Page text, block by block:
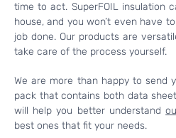
time to act. SuperFOIL insulation
house, and you won’t even have
job done. Our products are
take care of the process yourself.
We are more than happy to send
pack that contains both data
will help you better understand
best ones that fit your needs.